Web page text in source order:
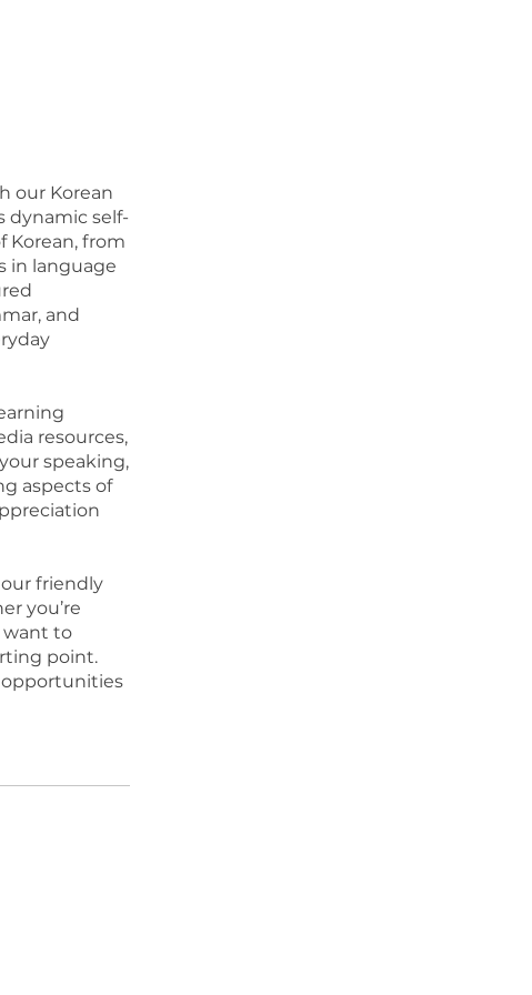
our Korean
dynamic self-
Korean, from
in language
and
resources,
speaking,
aspects of
friendly
you’re
want to
point.
opportunities